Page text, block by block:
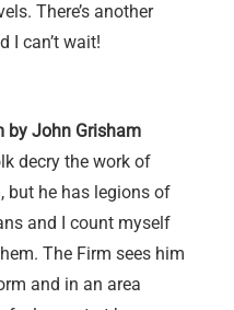
There’s another
I can’t wait!
by John Grisham
decry the work of
but he has legions of
and I count myself
The Firm sees him
and in an area